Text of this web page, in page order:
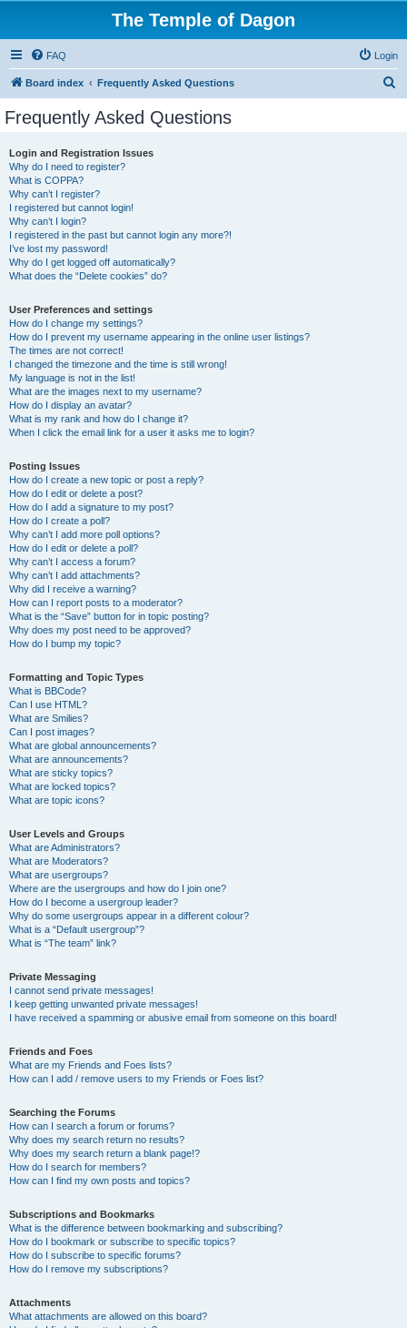
The Temple of Dagon
FAQ Login
Board index Frequently Asked Questions
Frequently Asked Questions
Login and Registration Issues
Why do I need to register?
What is COPPA?
Why can’t I register?
I registered but cannot login!
Why can’t I login?
I registered in the past but cannot login any more?!
I’ve lost my password!
Why do I get logged off automatically?
What does the “Delete cookies” do?
User Preferences and settings
How do I change my settings?
How do I prevent my username appearing in the online user listings?
The times are not correct!
I changed the timezone and the time is still wrong!
My language is not in the list!
What are the images next to my username?
How do I display an avatar?
What is my rank and how do I change it?
When I click the email link for a user it asks me to login?
Posting Issues
How do I create a new topic or post a reply?
How do I edit or delete a post?
How do I add a signature to my post?
How do I create a poll?
Why can’t I add more poll options?
How do I edit or delete a poll?
Why can’t I access a forum?
Why can’t I add attachments?
Why did I receive a warning?
How can I report posts to a moderator?
What is the “Save” button for in topic posting?
Why does my post need to be approved?
How do I bump my topic?
Formatting and Topic Types
What is BBCode?
Can I use HTML?
What are Smilies?
Can I post images?
What are global announcements?
What are announcements?
What are sticky topics?
What are locked topics?
What are topic icons?
User Levels and Groups
What are Administrators?
What are Moderators?
What are usergroups?
Where are the usergroups and how do I join one?
How do I become a usergroup leader?
Why do some usergroups appear in a different colour?
What is a “Default usergroup”?
What is “The team” link?
Private Messaging
I cannot send private messages!
I keep getting unwanted private messages!
I have received a spamming or abusive email from someone on this board!
Friends and Foes
What are my Friends and Foes lists?
How can I add / remove users to my Friends or Foes list?
Searching the Forums
How can I search a forum or forums?
Why does my search return no results?
Why does my search return a blank page!?
How do I search for members?
How can I find my own posts and topics?
Subscriptions and Bookmarks
What is the difference between bookmarking and subscribing?
How do I bookmark or subscribe to specific topics?
How do I subscribe to specific forums?
How do I remove my subscriptions?
Attachments
What attachments are allowed on this board?